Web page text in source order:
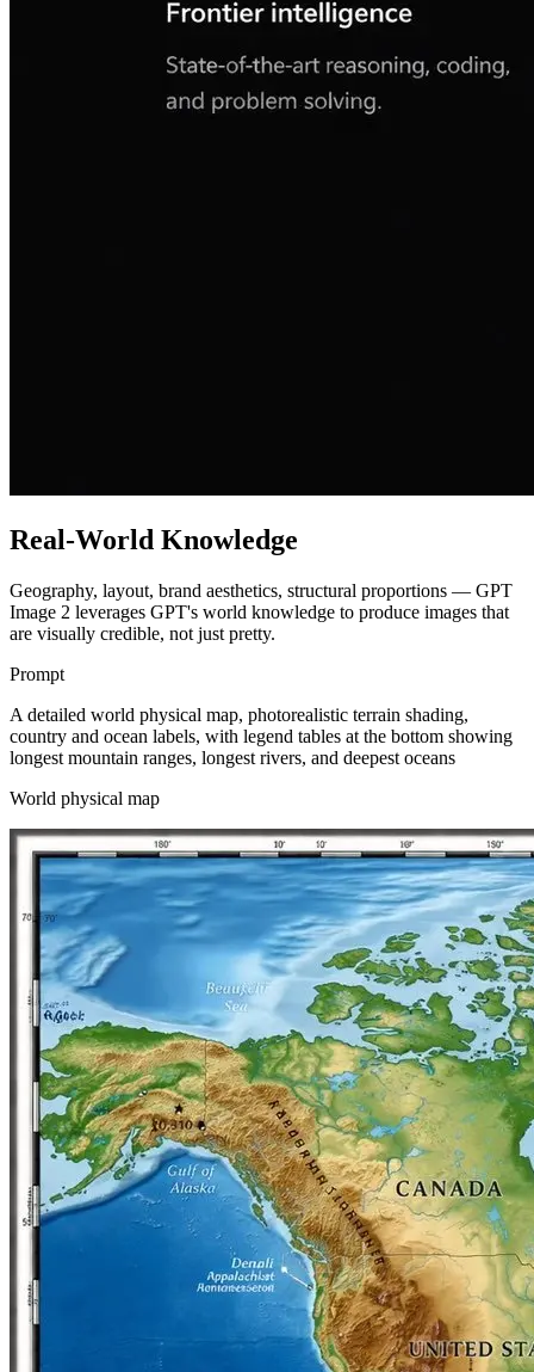
Real-World Knowledge
Geography, layout, brand aesthetics, structural proportions — GPT
Image 2 leverages GPT's world knowledge to produce images that
are visually credible, not just pretty.
Prompt
A detailed world physical map, photorealistic terrain shading,
country and ocean labels, with legend tables at the bottom showing
longest mountain ranges, longest rivers, and deepest oceans
World physical map